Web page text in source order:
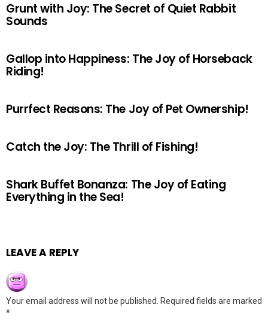
Grunt with Joy: The Secret of Quiet Rabbit
Sounds
Gallop into Happiness: The Joy of Horseback
Riding!
Purrfect Reasons: The Joy of Pet Ownership!
Catch the Joy: The Thrill of Fishing!
Shark Buffet Bonanza: The Joy of Eating
Everything in the Sea!
LEAVE A REPLY
Your email address will not be published.
Required fields are marked
*